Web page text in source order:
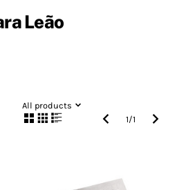
Leão
All products
1/1